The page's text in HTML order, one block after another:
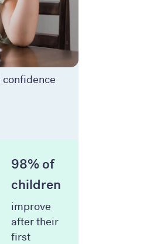
confidence
98% of
children
improve
after their
first